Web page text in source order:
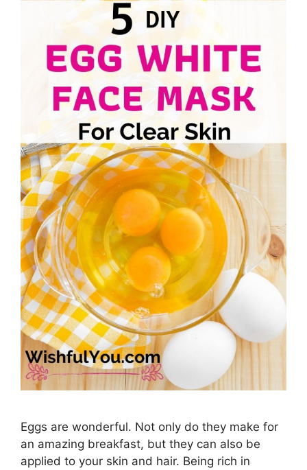
Eggs are wonderful. Not only do they make for
an amazing breakfast, but they can also be
applied to your skin and hair. Being rich in